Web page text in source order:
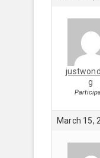
g
March 15,